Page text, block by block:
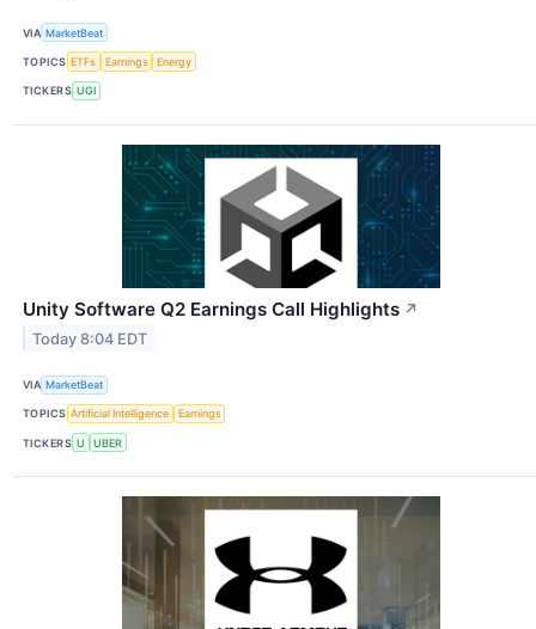
VIA MarketBeat
TOPICS ETFs Earnings Energy
TICKERS UGI
Unity Software Q2 Earnings Call Highlights ↗
Today 8:04 EDT
VIA MarketBeat
TOPICS Artificial Intelligence Earnings
TICKERS U UBER